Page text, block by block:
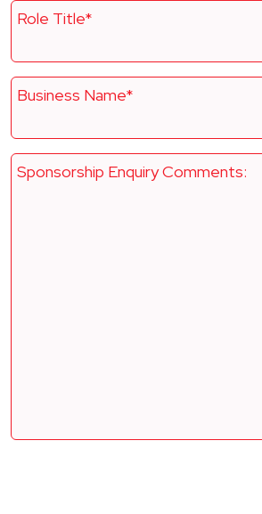
Role Title*
Business Name*
Sponsorship Enquiry Comments: